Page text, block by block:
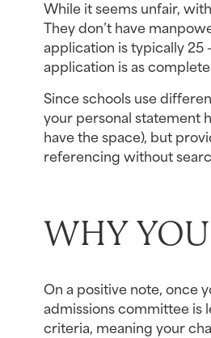
While it seems unfair,
They don’t have
application is typically 25
application is as
Since schools use
your personal statement
have the space), but
referencing without
WHY
On a positive note, once
admissions committee is
criteria, meaning your